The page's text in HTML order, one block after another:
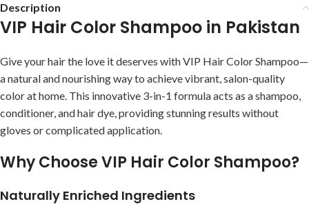
Description
VIP Hair Color Shampoo in Pakistan
Give your hair the love it deserves with VIP Hair Color Shampoo—
a natural and nourishing way to achieve vibrant, salon-quality
color at home. This innovative 3-in-1 formula acts as a shampoo,
conditioner, and hair dye, providing stunning results without
gloves or complicated application.
Why Choose VIP Hair Color Shampoo?
Naturally Enriched Ingredients